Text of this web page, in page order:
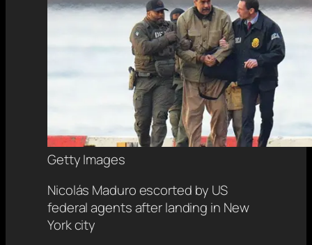
Getty Images
Nicolás Maduro escorted by US
federal agents after landing in New
York city